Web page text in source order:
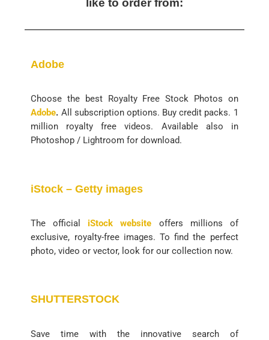
like to order from:
Adobe
Choose the best Royalty Free Stock Photos on
Adobe. All subscription options. Buy credit packs. 1
million royalty free videos. Available also in
Photoshop / Lightroom for download.
iStock – Getty images
The official iStock website
offers millions of
exclusive, royalty-free images. To find the perfect
photo, video or vector, look for our collection now.
SHUTTERSTOCK
Save time with the innovative search of